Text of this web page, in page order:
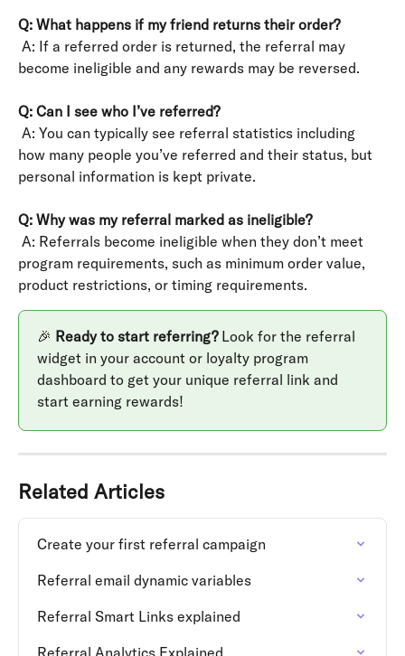
Q: What happens if my friend returns their order?
become ineligible and any rewards may be reversed.
Q: Can I see who I’ve referred?
how many people you’ve referred and their status, but
personal information is kept private.
Q: Why was my referral marked as ineligible?
program requirements, such as minimum order value,
product restrictions, or timing requirements.
🎉 Ready to start referring? Look for the referral
widget in your account or loyalty program
dashboard to get your unique referral link and
start earning rewards!
Related Articles
Create your first referral campaign
Referral email dynamic variables
Referral Smart Links explained
Referral Analytics Explained